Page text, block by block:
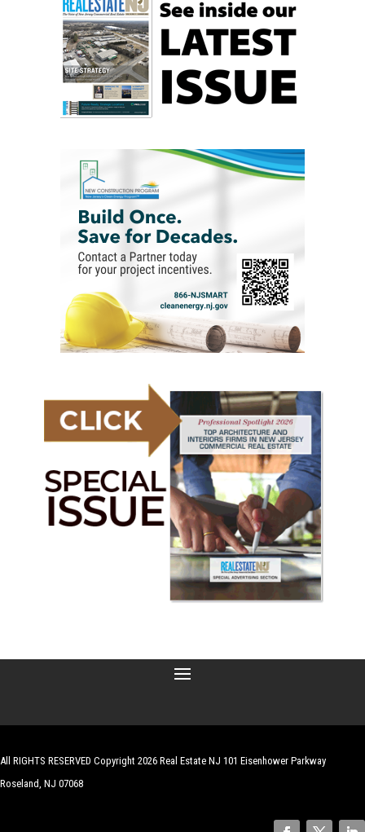
All RIGHTS RESERVED Copyright 2026 Real Estate NJ 101 Eisenhower Parkway
Roseland, NJ 07068